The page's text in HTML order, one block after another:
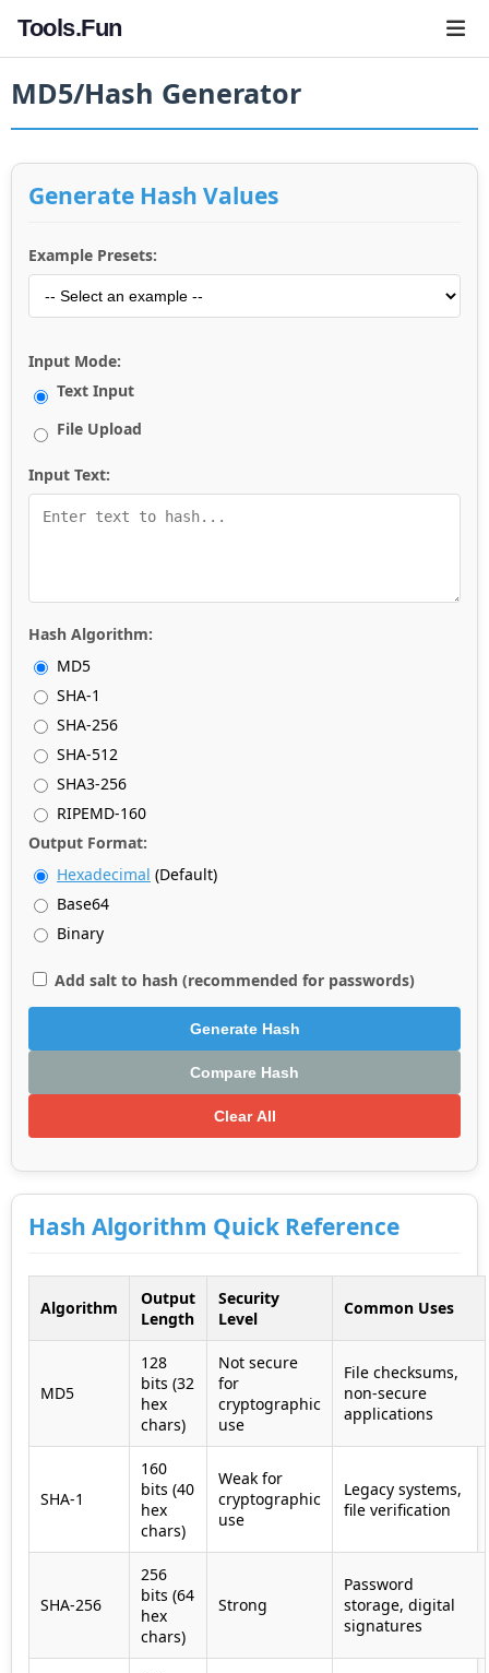
Tools.Fun
MD5/Hash Generator
Generate Hash Values
Example Presets:
Input Mode:
Text Input
File Upload
Input Text:
Hash Algorithm:
MD5
SHA-1
SHA-256
SHA-512
SHA3-256
RIPEMD-160
Output Format:
Hexadecimal (Default)
Base64
Binary
Add salt to hash (recommended for passwords)
Generate Hash
Compare Hash
Clear All
Hash Algorithm Quick Reference
Algorithm
Output
Length
Security
Level
Common Uses
MD5
128
bits (32
hex
chars)
Not secure
for
cryptographic
use
File checksums,
non-secure
applications
SHA-1
160
bits (40
hex
chars)
Weak for
cryptographic
use
Legacy systems,
file verification
SHA-256
256
bits (64
hex
chars)
Strong
Password
storage, digital
signatures